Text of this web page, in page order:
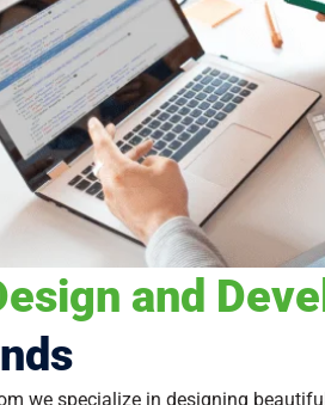
and
we specialize in designing